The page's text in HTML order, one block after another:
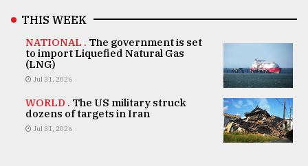
THIS WEEK
NATIONAL . The government is set
to import Liquefied Natural Gas
(LNG)
Jul 31, 2026
WORLD . The US military struck
dozens of targets in Iran
Jul 31, 2026